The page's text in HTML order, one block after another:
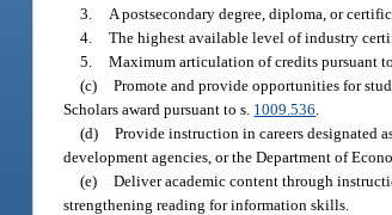
3.
A postsecondary degree, diploma, or
4. The highest available level of industry
5. Maximum articulation of credits pursuant to
(c) Promote and provide opportunities for
Scholars award pursuant to s. 1009.536
(d) Provide instruction in careers designated
development agencies, or the Department of
(e) Deliver academic content through
strengthening reading for information skills.